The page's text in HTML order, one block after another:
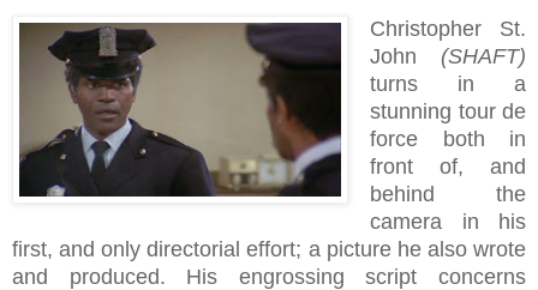
Christopher St.
John (SHAFT)
turns in a
stunning tour de
force both in
front of, and
behind the
camera in his
first, and only directorial effort; a picture he also wrote
and produced. His engrossing script concerns